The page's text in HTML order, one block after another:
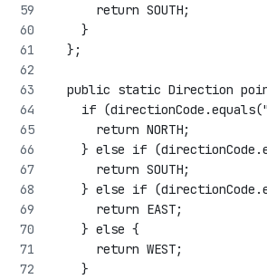
      return SOUTH;
    }
  };
public static Direction
if
      return NORTH;
} else if
      return SOUTH;
} else if
      return EAST;
    } else {
      return WEST;
    }